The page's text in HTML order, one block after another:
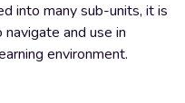
into many sub-units, it is
and use in
environment.